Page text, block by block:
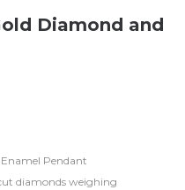
Diamond and
Pendant
diamonds weighing